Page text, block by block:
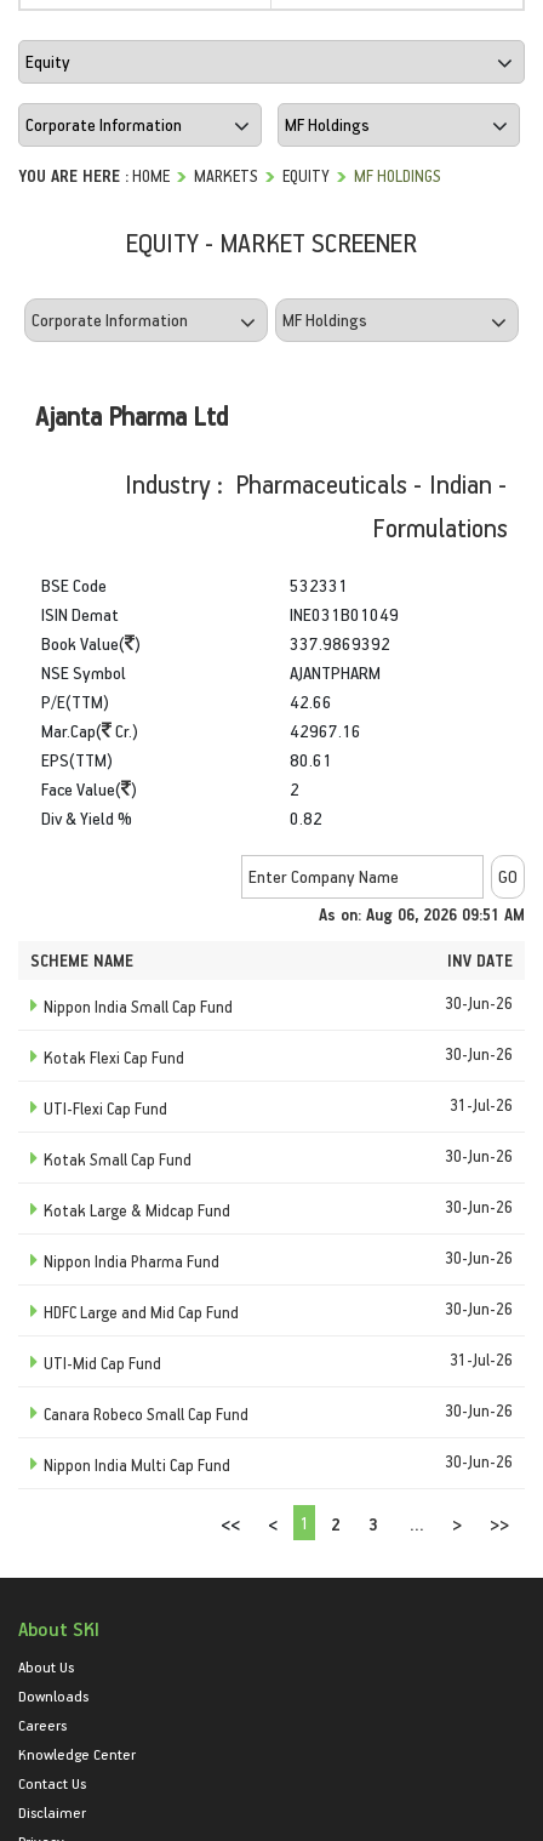
YOU ARE HERE :HOME MARKETS EQUITY MF HOLDINGS
EQUITY - MARKET SCREENER
Ajanta Pharma Ltd
Industry : Pharmaceuticals - Indian -
Formulations
BSE Code
ISIN Demat
Book Value( )
532331
INE031B01049
337.9869392
NSE Symbol
P/E(TTM)
Mar.Cap(
Cr.)
AJANTPHARM
42.66
42967.16
EPS(TTM)
Face Value( )
Div & Yield %
80.61
2
0.82
As on: Aug 06, 2026 09:51 AM
SCHEME NAME INV DATE
Nippon India Small Cap Fund 30-Jun-26
Kotak Flexi Cap Fund 30-Jun-26
UTI-Flexi Cap Fund 31-Jul-26
Kotak Small Cap Fund 30-Jun-26
Kotak Large & Midcap Fund 30-Jun-26
Nippon India Pharma Fund 30-Jun-26
HDFC Large and Mid Cap Fund 30-Jun-26
UTI-Mid Cap Fund 31-Jul-26
Canara Robeco Small Cap Fund 30-Jun-26
Nippon India Multi Cap Fund 30-Jun-26
<< < 1 2 3 ... > >>
About SKI
About Us
Downloads
Careers
Knowledge Center
Contact Us
Disclaimer